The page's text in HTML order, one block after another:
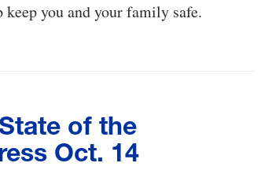
you and your family safe.
of the
Oct. 14